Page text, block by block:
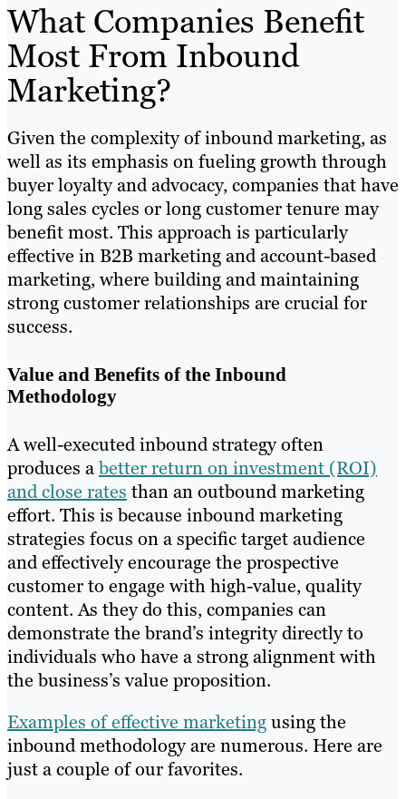
What Companies Benefit
Most From Inbound
Marketing?
Given the complexity of inbound marketing, as
well as its emphasis on fueling growth through
buyer loyalty and advocacy, companies that have
long sales cycles or long customer tenure may
benefit most. This approach is particularly
effective in B2B marketing and account-based
marketing, where building and maintaining
strong customer relationships are crucial for
success.
Value and Benefits of the Inbound
Methodology
A well-executed inbound strategy often
produces abetter return on investment (ROI)
and close rates than an outbound marketing
effort. This is because inbound marketing
strategies focus on a specific target audience
and effectively encourage the prospective
customer to engage with high-value, quality
content. As they do this, companies can
demonstrate the brand’s integrity directly to
individuals who have a strong alignment with
the business’s value proposition.
Examples of effective marketingusing the
inbound methodology are numerous. Here are
just a couple of our favorites.